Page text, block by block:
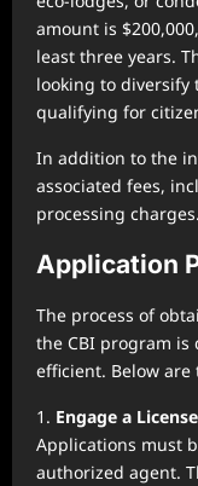
amount is
least three years.
looking to
qualifying for
In addition to the
associated fees,
processing charges.
Application
The process of
the CBI program
efficient. Below are
1. Engage a
Applications must
authorized agent.